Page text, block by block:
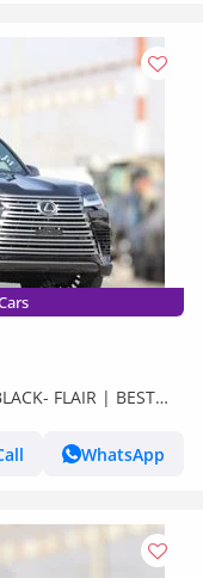
FLAIR | BEST
WhatsApp